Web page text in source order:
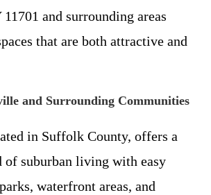
and surrounding areas
that are both attractive and
and Surrounding Communities
in Suffolk County, offers a
of suburban living with easy
waterfront areas, and